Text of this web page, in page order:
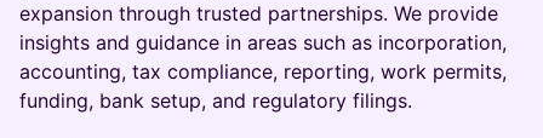
expansion through trusted partnerships. We provide
insights and guidance in areas such as incorporation,
accounting, tax compliance, reporting, work permits,
funding, bank setup, and regulatory filings.